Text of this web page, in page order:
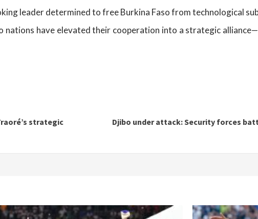
leader determined to free Burkina Faso from technological
have elevated their cooperation into a strategic
strategic
Djibo under attack: Security forces